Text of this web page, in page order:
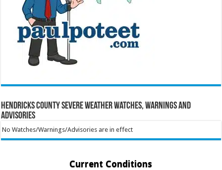
Hendricks County Severe Weather Watches, Warnings and
Advisories
No Watches/Warnings/Advisories are in effect
Current Conditions